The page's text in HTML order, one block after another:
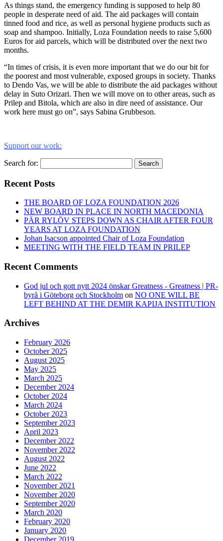
As things stand, the emergency funding is supposed to help 80
people in desperate need of aid. The aid packages will contain
tinned food and rice, as well as personal hygiene products such as
soap and shampoo. Initially, Loza Foundation needs to raise 5,600
Euros for aid parcels, which will be distributed over the next two
months.
“In times of crisis, it is even more important that we do our bit for
the poorest and most vulnerable, exposed groups in society. Thanks
to Dendo Vas, we will be able to distribute the aid packages without
delay in Suto Orizari. Then we will move on to other areas, such as
Prilep and Bitola, which are also in dire need of assistance. Our
work here must go on”, says Sabina Grubbeson.
Support our work:
Search for: Search
Recent Posts
THE BOARD OF LOZA FOUNDATION 2026
NEW BOARD IN PLACE IN NORTH MACEDONIA
PÄR RYLÖV STEPS DOWN AS CHAIR AFTER FOUR
YEARS AT LOZA FOUNDATION
Johan Isacson appointed Chair of Loza Foundation
MEETING WITH THE FIELD TEAM IN PRILEP
Recent Comments
God jul och gott nytt 2024 önskar Greatness - Greatness | PR-
byrå i Göteborg och Stockholm on NO ONE WILL BE
LEFT BEHIND AT THE DEMIR KAPIJA INSTITUTION
Archives
February 2026
October 2025
August 2025
May 2025
March 2025
December 2024
October 2024
March 2024
October 2023
September 2023
April 2023
December 2022
November 2022
August 2022
June 2022
March 2022
November 2021
November 2020
September 2020
March 2020
February 2020
January 2020